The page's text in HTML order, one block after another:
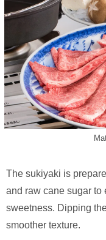
The sukiyaki is
and raw cane sugar to
sweetness. Dipping
smoother texture.